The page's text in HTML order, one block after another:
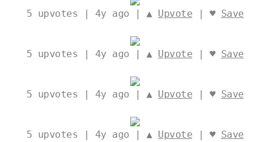
5 upvotes | 4y ago | ▲ Upvote | ♥ Save
5 upvotes | 4y ago | ▲ Upvote | ♥ Save
5 upvotes | 4y ago | ▲ Upvote | ♥ Save
5 upvotes | 4y ago | ▲ Upvote | ♥ Save